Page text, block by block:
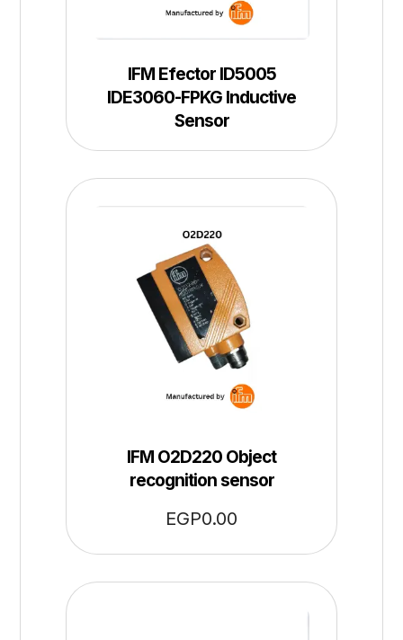
IFM Efector ID5005
IDE3060-FPKG Inductive
Sensor
IFM O2D220 Object
recognition sensor
EGP0.00